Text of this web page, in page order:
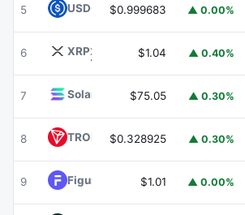
5 USDC USDC
$0.999683 ▲ 0.00%
6 XRPXRP $1.04 ▲ 0.40%
7 Solana $75.05 ▲ 0.30%
8 TRON TRX$0.328925 ▲ 0.30%
9 Figure Heloc FIGR_HELOC
$1.01 ▲ 0.00%